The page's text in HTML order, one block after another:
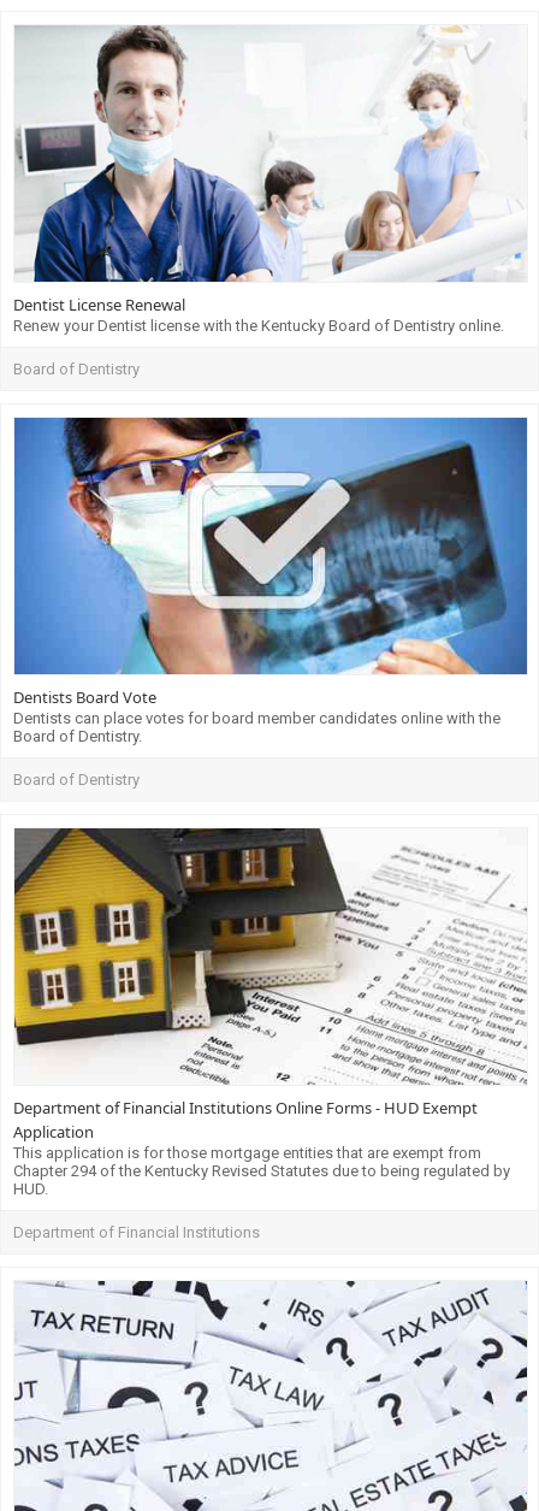
Dentist License Renewal
Renew your Dentist license with the Kentucky Board of Dentistry online.
Board of Dentistry
Dentists Board Vote
Dentists can place votes for board member candidates online with the
Board of Dentistry.
Board of Dentistry
Department of Financial Institutions Online Forms - HUD Exempt
Application
This application is for those mortgage entities that are exempt from
Chapter 294 of the Kentucky Revised Statutes due to being regulated by
HUD.
Department of Financial Institutions